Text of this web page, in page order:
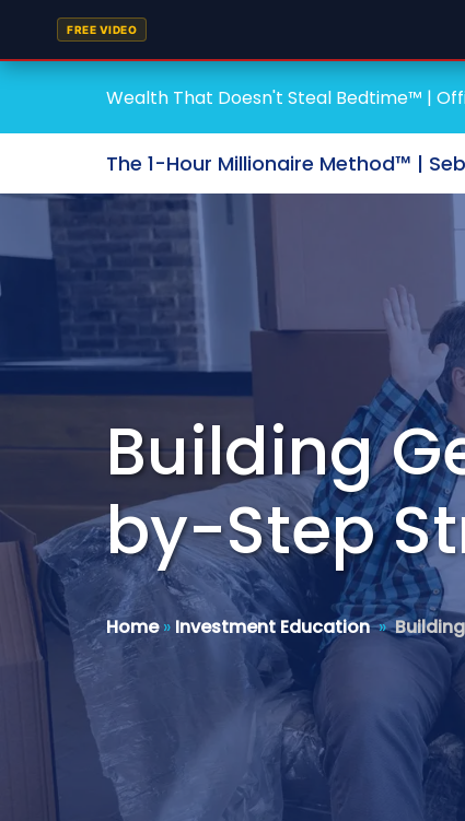
FREE VIDEO
Wealth That Doesn't Steal Bedtime™ |
The 1-Hour Millionaire Method™ |
Building
by-Step
Home» Investment Education»